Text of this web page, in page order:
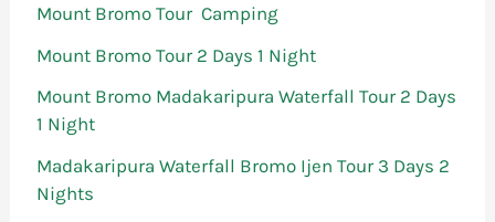
Mount Bromo Tour Camping
Mount Bromo Tour 2 Days 1 Night
Mount Bromo Madakaripura Waterfall Tour 2 Days
1 Night
Madakaripura Waterfall Bromo Ijen Tour 3 Days 2
Nights